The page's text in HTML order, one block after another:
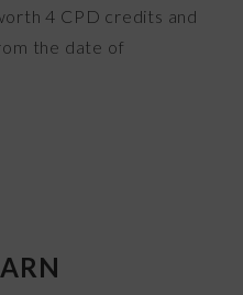
4 CPD credits and
the date of